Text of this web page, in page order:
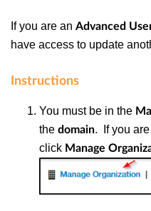
If you are an Advanced
have access to update
Instructions
You must be in the
the domain. If you
click Manage